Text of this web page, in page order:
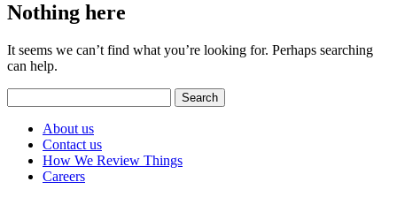
Nothing here
It seems we can’t find what you’re looking for. Perhaps searching
can help.
for:
About us
Contact us
How We Review Things
Careers